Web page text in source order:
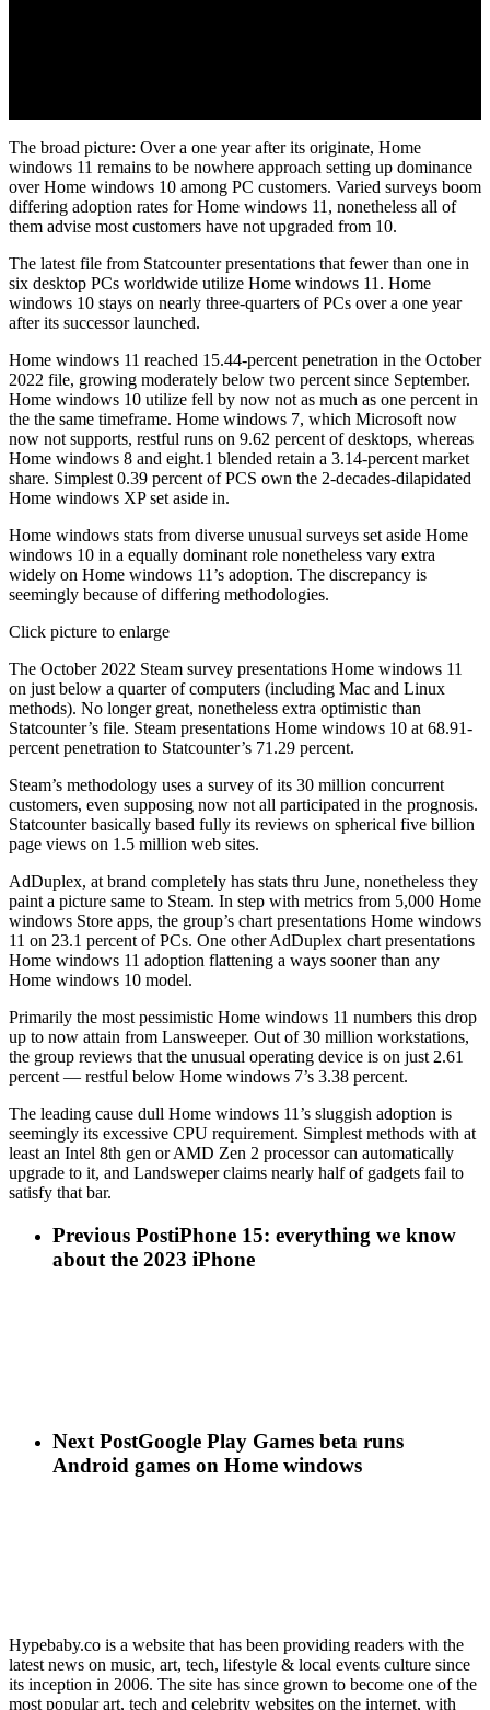
The broad picture: Over a one year after its originate, Home
windows 11 remains to be nowhere approach setting up dominance
over Home windows 10 among PC customers. Varied surveys boom
differing adoption rates for Home windows 11, nonetheless all of
them advise most customers have not upgraded from 10.
The latest file from Statcounter presentations that fewer than one in
six desktop PCs worldwide utilize Home windows 11. Home
windows 10 stays on nearly three-quarters of PCs over a one year
after its successor launched.
Home windows 11 reached 15.44-percent penetration in the October
2022 file, growing moderately below two percent since September.
Home windows 10 utilize fell by now not as much as one percent in
the the same timeframe. Home windows 7, which Microsoft now
now not supports, restful runs on 9.62 percent of desktops, whereas
Home windows 8 and eight.1 blended retain a 3.14-percent market
share. Simplest 0.39 percent of PCS own the 2-decades-dilapidated
Home windows XP set aside in.
Home windows stats from diverse unusual surveys set aside Home
windows 10 in a equally dominant role nonetheless vary extra
widely on Home windows 11’s adoption. The discrepancy is
seemingly because of differing methodologies.
Click picture to enlarge
The October 2022 Steam survey presentations Home windows 11
on just below a quarter of computers (including Mac and Linux
methods). No longer great, nonetheless extra optimistic than
Statcounter’s file. Steam presentations Home windows 10 at 68.91-
percent penetration to Statcounter’s 71.29 percent.
Steam’s methodology uses a survey of its 30 million concurrent
customers, even supposing now not all participated in the prognosis.
Statcounter basically based fully its reviews on spherical five billion
page views on 1.5 million web sites.
AdDuplex, at brand completely has stats thru June, nonetheless they
paint a picture same to Steam. In step with metrics from 5,000 Home
windows Store apps, the group’s chart presentations Home windows
11 on 23.1 percent of PCs. One other AdDuplex chart presentations
Home windows 11 adoption flattening a ways sooner than any
Home windows 10 model.
Primarily the most pessimistic Home windows 11 numbers this drop
up to now attain from Lansweeper. Out of 30 million workstations,
the group reviews that the unusual operating device is on just 2.61
percent — restful below Home windows 7’s 3.38 percent.
The leading cause dull Home windows 11’s sluggish adoption is
seemingly its excessive CPU requirement. Simplest methods with at
least an Intel 8th gen or AMD Zen 2 processor can automatically
upgrade to it, and Landsweper claims nearly half of gadgets fail to
satisfy that bar.
Previous PostiPhone 15: everything we know
about the 2023 iPhone
Next PostGoogle Play Games beta runs
Android games on Home windows
Hypebaby.co is a website that has been providing readers with the
latest news on music, art, tech, lifestyle & local events culture since
its inception in 2006. The site has since grown to become one of the
most popular art, tech and celebrity websites on the internet, with